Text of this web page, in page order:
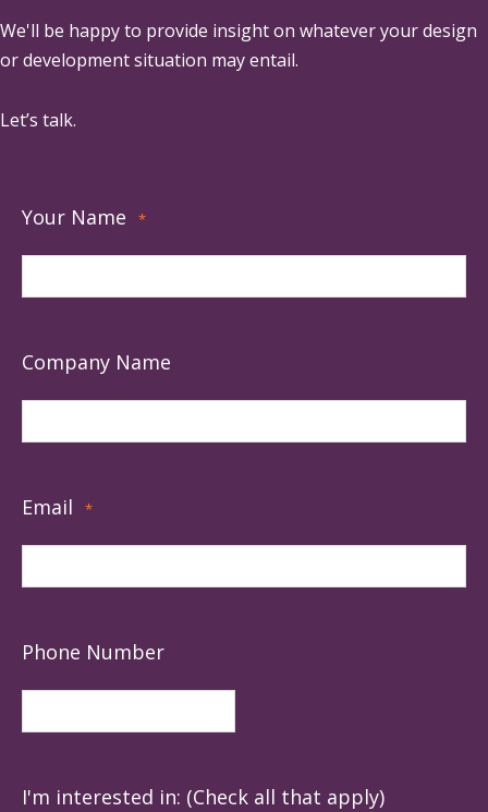
We'll be happy to provide insight on whatever your design
or development situation may entail.
Let’s talk.
Your Name *
Company Name
Email *
Phone Number
I'm interested in: (Check all that apply)